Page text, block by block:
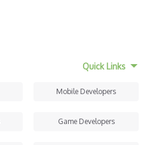
Quick Links
Mobile Developers
Game Developers